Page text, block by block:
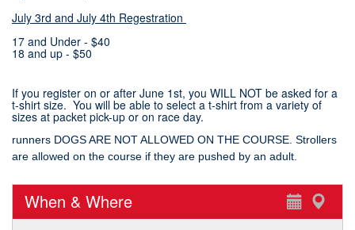
July 3rd and July 4th Regestration
17 and Under - $40
18 and up - $50
If you register on or after June 1st, you WILL NOT be asked for a
t-shirt size. You will be able to select a t-shirt from a variety of
sizes at packet pick-up or on race day.
runners DOGS ARE NOT ALLOWED ON THE COURSE. Strollers
are allowed on the course if they are pushed by an adult.
When & Where